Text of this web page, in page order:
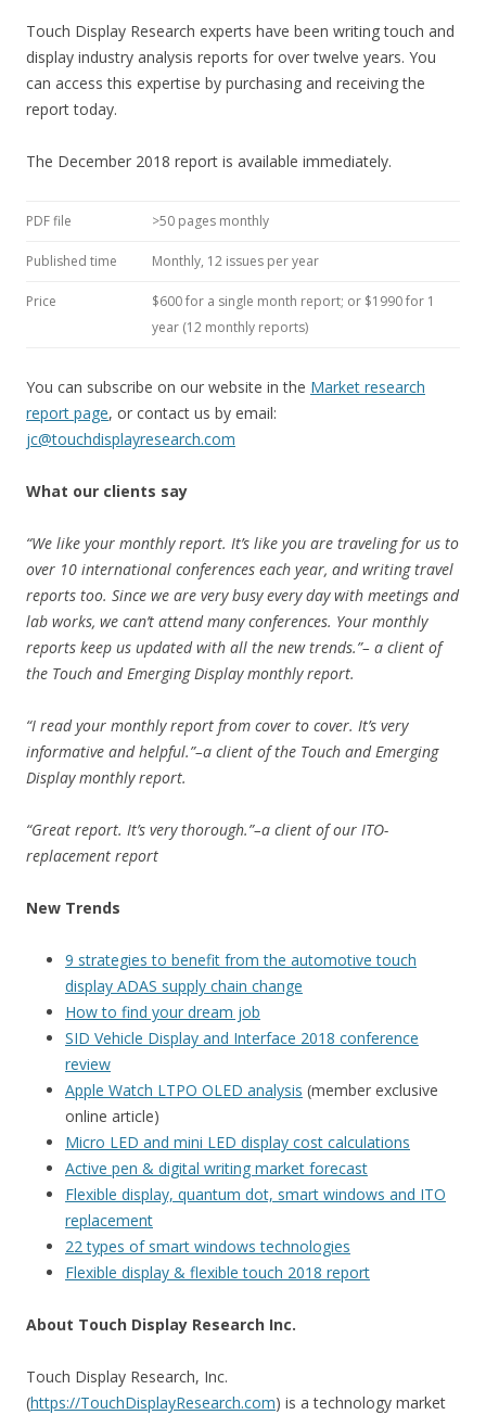
Touch Display Research experts have been writing touch and
display industry analysis reports for over twelve years. You
can access this expertise by purchasing and receiving the
report today.
The December 2018 report is available immediately.
PDF file >50 pages monthly
Published time Monthly, 12 issues per year
Price
$600 for a single month report; or $1990 for 1
year (12 monthly reports)
You can subscribe on our website in the Market research
report page, or contact us by email:
jc@touchdisplayresearch.com
What our clients say
“We like your monthly report. It’s like you are traveling for us to
over 10 international conferences each year, and writing travel
reports too. Since we are very busy every day with meetings and
lab works, we can’t attend many conferences. Your monthly
reports keep us updated with all the new trends.”– a client of
the Touch and Emerging Display monthly report.
“I read your monthly report from cover to cover. It’s very
informative and helpful.”–a client of the Touch and Emerging
Display monthly report.
“Great report. It’s very thorough.”–a client of our ITO-
replacement report
New Trends
9 strategies to benefit from the automotive touch
display ADAS supply chain change
How to find your dream job
SID Vehicle Display and Interface 2018 conference
review
Apple Watch LTPO OLED analysis (member exclusive
online article)
Micro LED and mini LED display cost calculations
Active pen & digital writing market forecast
Flexible display, quantum dot, smart windows and ITO
replacement
22 types of smart windows technologies
Flexible display & flexible touch 2018 report
About Touch Display Research Inc.
Touch Display Research, Inc.
(https://TouchDisplayResearch.com) is a technology market